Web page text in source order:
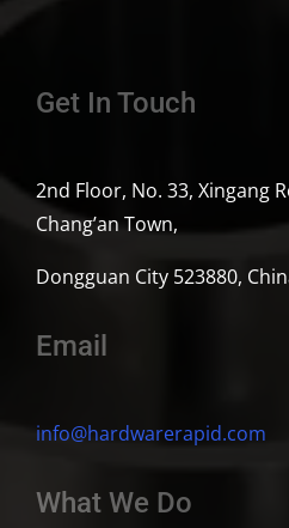
Get In Touch
2nd Floor, No. 33, Xingang
Chang’an Town,
Dongguan City 523880,
Email
info@hardwarerapid.com
What We Do